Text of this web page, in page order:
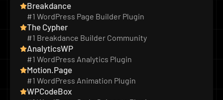
Breakdance
#1 WordPress Page Builder Plugin
The Cypher
#1 Breakdance Builder Community
AnalyticsWP
#1 WordPress Analytics Plugin
Motion.Page
#1 WordPress Animation Plugin
WPCodeBox